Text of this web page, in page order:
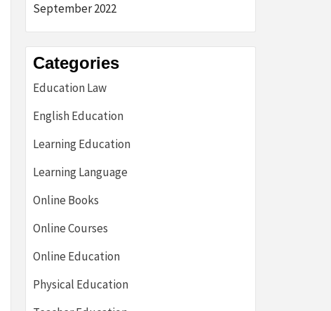
September 2022
Categories
Education Law
English Education
Learning Education
Learning Language
Online Books
Online Courses
Online Education
Physical Education